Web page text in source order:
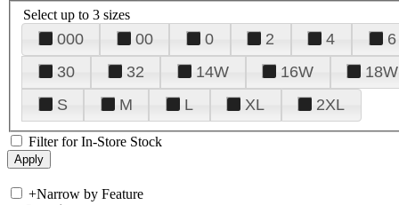
Select up to 3 sizes
000 00 0 2 4 6
30
32 14W 16W 18W
S
M L XL 2XL
Filter for In-Store Stock
+Narrow by Feature